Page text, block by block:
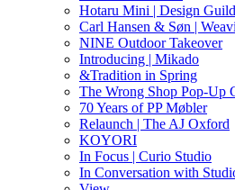
Hotaru Mini | Design
Carl Hansen & Søn |
NINE Outdoor Takeover
Introducing | Mikado
&Tradition in Spring
The Wrong Shop Pop-Up
70 Years of PP Møbler
Relaunch | The AJ Oxford
KOYORI
In Focus | Curio Studio
In Conversation with